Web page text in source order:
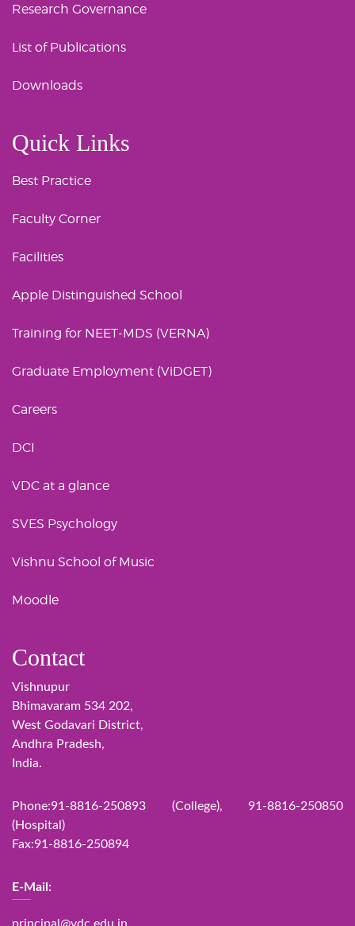
Research Governance
List of Publications
Downloads
Quick Links
Best Practice
Faculty Corner
Facilities
Apple Distinguished School
Training for NEET-MDS (VERNA)
Graduate Employment (ViDGET)
Careers
DCI
VDC at a glance
SVES Psychology
Vishnu School of Music
Moodle
Contact
Vishnupur
Bhimavaram 534 202,
West Godavari District,
Andhra Pradesh,
India.
Phone:91-8816-250893 (College), 91-8816-250850
(Hospital)
Fax:91-8816-250894
E-Mail:
principal@vdc.edu.in